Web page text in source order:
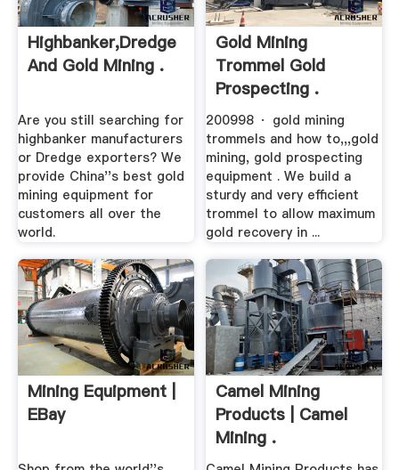
Highbanker,Dredge
And Gold Mining .
Are you still searching for
highbanker manufacturers
or Dredge exporters? We
provide China''s best gold
mining equipment for
customers all over the
world.
Gold Mining
Trommel Gold
Prospecting .
200998 · gold mining
trommels and how to,,,gold
mining, gold prospecting
equipment . We build a
sturdy and very efficient
trommel to allow maximum
gold recovery in ...
Mining Equipment |
EBay
Camel Mining
Products | Camel
Mining .